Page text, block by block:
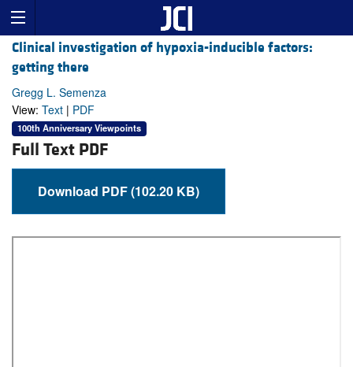
Clinical investigation of hypoxia-inducible factors:
getting there
Gregg L. Semenza
View: Text | PDF
100th Anniversary Viewpoints
Full Text PDF
Download PDF (102.20 KB)